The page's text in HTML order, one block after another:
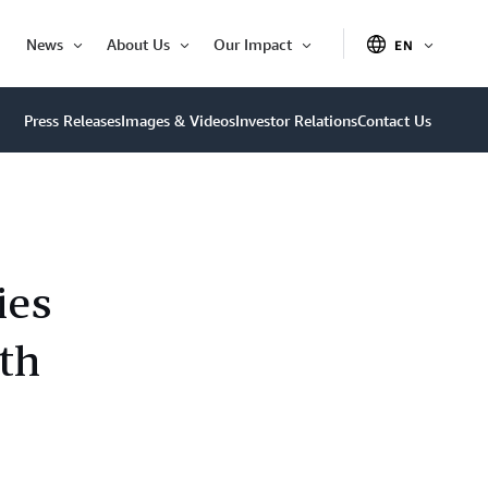
News
Item
About Us
Item
Our Impact
Open
Item
EN
Press ReleasesImages & VideosInvestor RelationsContact Us